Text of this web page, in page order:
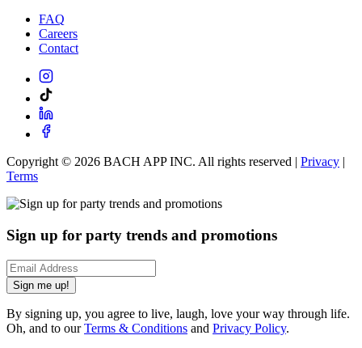
FAQ
Careers
Contact
Copyright © 2026 BACH APP INC. All rights reserved | Privacy |
Terms
Sign up for party trends and promotions
Sign me up!
By signing up, you agree to live, laugh, love your way through life.
Oh, and to ourTerms & Conditions and Privacy Policy.